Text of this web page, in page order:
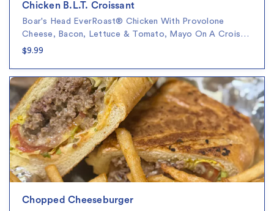
Chicken B.L.T. Croissant
Boar's Head EverRoast® Chicken With Provolone
Cheese, Bacon, Lettuce & Tomato, Mayo On A Crois…
$9.99
Chopped Cheeseburger